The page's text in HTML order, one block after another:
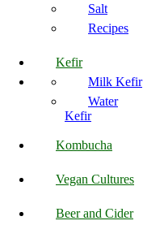
Salt
Recipes
Kefir
Milk Kefir
Water
Kefir
Kombucha
Vegan Cultures
Beer and Cider